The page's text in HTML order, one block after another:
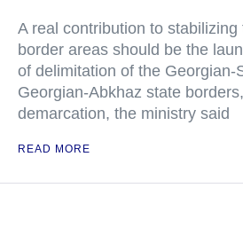
A real contribution to
border areas should be the
of delimitation of the Georgian-
Georgian-Abkhaz state
demarcation, the ministry said
READ MORE